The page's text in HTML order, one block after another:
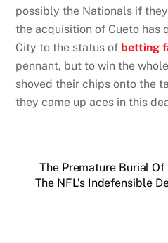
possibly the Nationals if
the acquisition of Cueto has
City to the status of betting
pennant, but to win the
shoved their chips onto the
they came up aces in this
The Premature Burial
The NFL’s Indefensible